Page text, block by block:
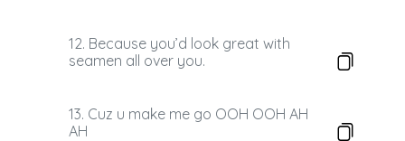
12. Because you’d look great with
seamen all over you.
13. Cuz u make me go OOH OOH AH
AH